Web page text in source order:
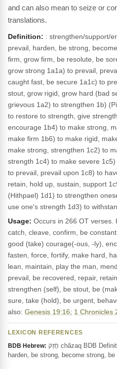
and can also mean to seize or
translations.
Definition: : strengthen/support/
prevail, harden, be strong,
firm, grow firm, be resolute, be
grow strong 1a1a) to prevail,
caught fast, be secure 1a1c) to
stout, grow rigid, grow hard (bad
grievous 1a2) to strengthen 1b)
to restore to strength, give
encourage 1b4) to make strong,
make firm 1b6) to make rigid,
make strong, strengthen 1c2) to
strength 1c4) to make severe
to prevail, prevail upon 1c8) to
retain, hold up, sustain, support
(Hithpael) 1d1) to strengthen
use one's strength 1d3) to
Usage: Occurs in 266 OT verses.
catch, cleave, confirm, be
good (take) courage(-ous, -ly),
fasten, force, fortify, make hard,
lean, maintain, play the man,
prevail, be recovered, repair,
strengthen (self), be stout, be
sure, take (hold), be urgent,
also: Genesis 19:16; 1 Chronicles
LEXICON REFERENCES
BDB Hebrew:
harden, be strong, become strong,